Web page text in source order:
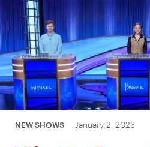
NEW SHOWS January 2, 2023